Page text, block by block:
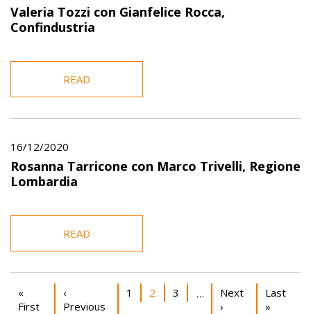
Valeria Tozzi con Gianfelice Rocca,
Confindustria
READ
16/12/2020
Rosanna Tarricone con Marco Trivelli, Regione
Lombardia
READ
Pagination
First page
«
First
Previous page
‹
Previous
Page
1 Current page
2 Page
3 … Next page
Next
›
Last
Last
»